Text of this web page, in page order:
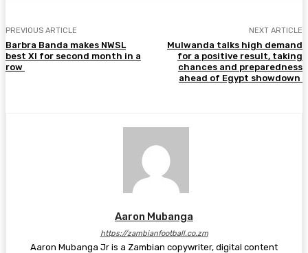
PREVIOUS ARTICLE
Barbra Banda makes NWSL
best XI for second month in a
row
NEXT ARTICLE
Mulwanda talks high demand
for a positive result, taking
chances and preparedness
ahead of Egypt showdown
Aaron Mubanga
https://zambianfootball.co.zm
Aaron Mubanga Jr is a Zambian copywriter, digital content